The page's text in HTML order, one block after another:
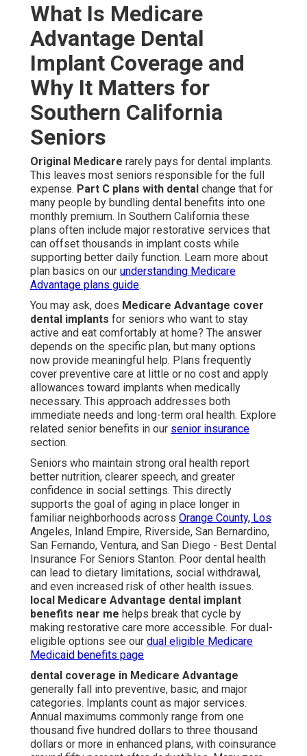
What Is Medicare
Advantage Dental
Implant Coverage and
Why It Matters for
Southern California
Seniors
Original Medicare rarely pays for dental implants.
This leaves most seniors responsible for the full
expense. Part C plans with dental change that for
many people by bundling dental benefits into one
monthly premium. In Southern California these
plans often include major restorative services that
can offset thousands in implant costs while
supporting better daily function. Learn more about
plan basics on our understanding Medicare
Advantage plans guide.
You may ask, does Medicare Advantage cover
dental implants for seniors who want to stay
active and eat comfortably at home? The answer
depends on the specific plan, but many options
now provide meaningful help. Plans frequently
cover preventive care at little or no cost and apply
allowances toward implants when medically
necessary. This approach addresses both
immediate needs and long-term oral health. Explore
related senior benefits in our senior insurance
section.
Seniors who maintain strong oral health report
better nutrition, clearer speech, and greater
confidence in social settings. This directly
supports the goal of aging in place longer in
familiar neighborhoods across Orange County, Los
Angeles, Inland Empire, Riverside, San Bernardino,
San Fernando, Ventura, and San Diego - Best Dental
Insurance For Seniors Stanton. Poor dental health
can lead to dietary limitations, social withdrawal,
and even increased risk of other health issues.
local Medicare Advantage dental implant
benefits near me helps break that cycle by
making restorative care more accessible. For dual-
eligible options see our dual eligible Medicare
Medicaid benefits page
dental coverage in Medicare Advantage
generally fall into preventive, basic, and major
categories. Implants count as major services.
Annual maximums commonly range from one
thousand five hundred dollars to three thousand
dollars or more in enhanced plans, with coinsurance